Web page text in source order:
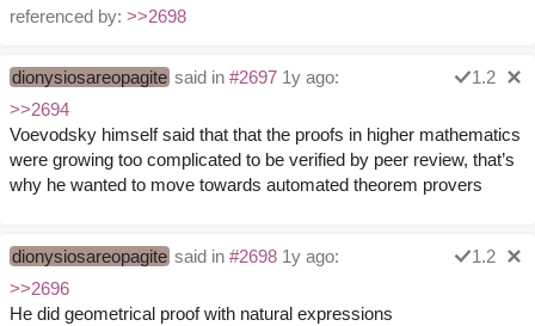
referenced by: >>2698
dionysiosareopagite said in #2697 1y ago:
1.2
>>2694
Voevodsky himself said that that the proofs in higher mathematics
were growing too complicated to be verified by peer review, that’s
why he wanted to move towards automated theorem provers
dionysiosareopagite said in #2698 1y ago:
1.2
>>2696
He did geometrical proof with natural expressions